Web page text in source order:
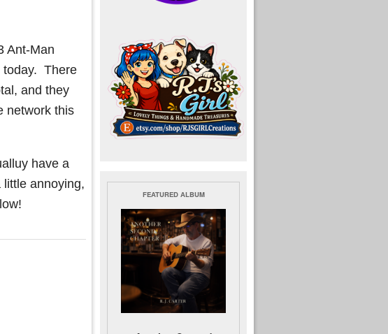
Ant-Man
today. There
and they
network this
have a
annoying,
FEATURED ALBUM